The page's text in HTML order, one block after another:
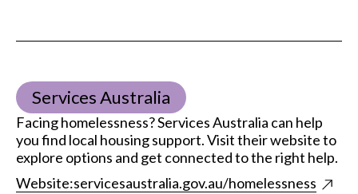
Services Australia
Facing homelessness? Services Australia can help
you find local housing support. Visit their website to
explore options and get connected to the right help.
Website:servicesaustralia.gov.au/homelessness